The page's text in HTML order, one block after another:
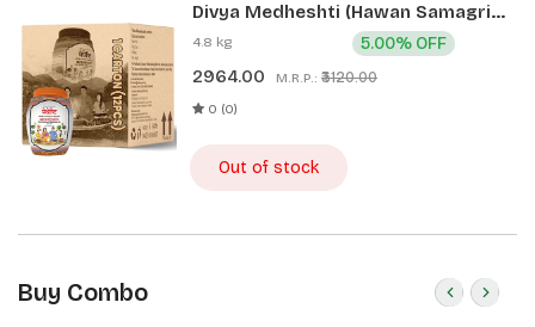
Divya Medheshti (Hawan Samagri)
400g 1 CLD (12 Pcs)
4.8 kg
2964.00 M.R.P.: ₹3120.00
5.00% OFF
0 (0)
Out of stock
Buy Combo